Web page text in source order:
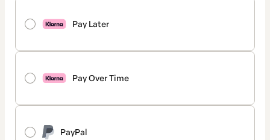
Pay Later
Pay Over Time
PayPal